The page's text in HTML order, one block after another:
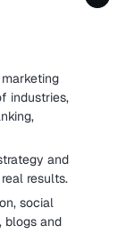
industries,
and
results.
social
blogs and